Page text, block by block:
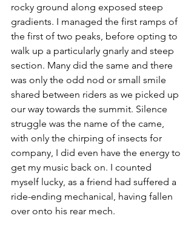
rocky ground along exposed steep
gradients. I managed the first ramps of
the first of two peaks, before opting to
walk up a particularly gnarly and steep
section. Many did the same and there
was only the odd nod or small smile
shared between riders as we picked up
our way towards the summit. Silence
struggle was the name of the came,
with only the chirping of insects for
company, I did even have the energy to
get my music back on. I counted
myself lucky, as a friend had suffered a
ride-ending mechanical, having fallen
over onto his rear mech.